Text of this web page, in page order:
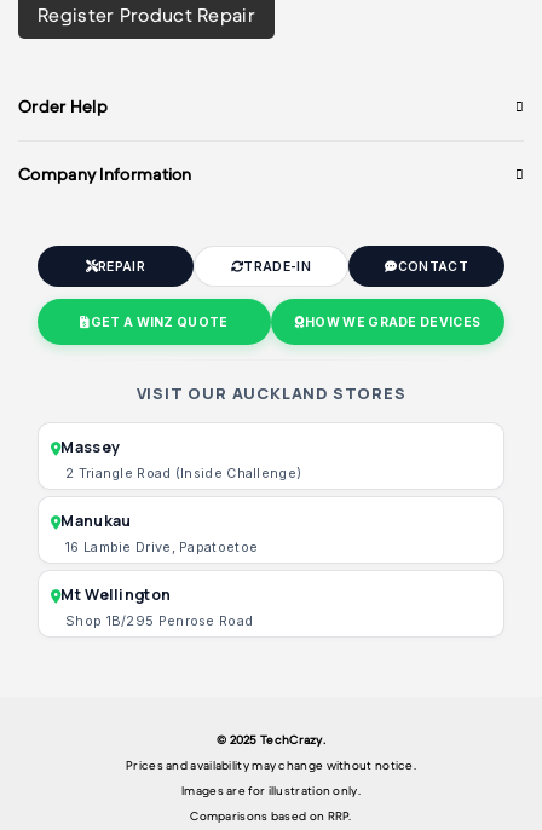
Register Product Repair
Order Help
Company Information
REPAIR TRADE-IN CONTACT
GET A WINZ QUOTE HOW WE GRADE DEVICES
VISIT OUR AUCKLAND STORES
Massey
2 Triangle Road (Inside Challenge)
Manukau
16 Lambie Drive, Papatoetoe
Mt Wellington
Shop 1B/295 Penrose Road
© 2025 TechCrazy.
Prices and availability may change without notice.
Images are for illustration only.
Comparisons based on RRP.